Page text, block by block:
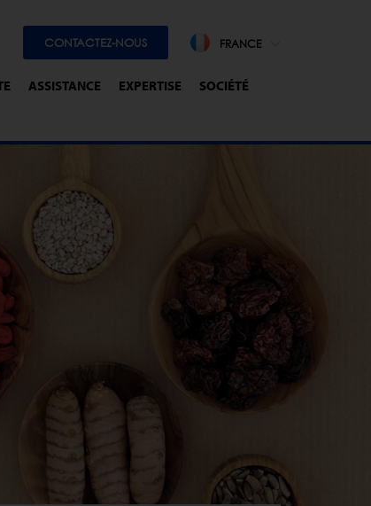
CONTACTEZ-NOUS FRANCE
ASSISTANCE EXPERTISE
SOCIÉTÉ